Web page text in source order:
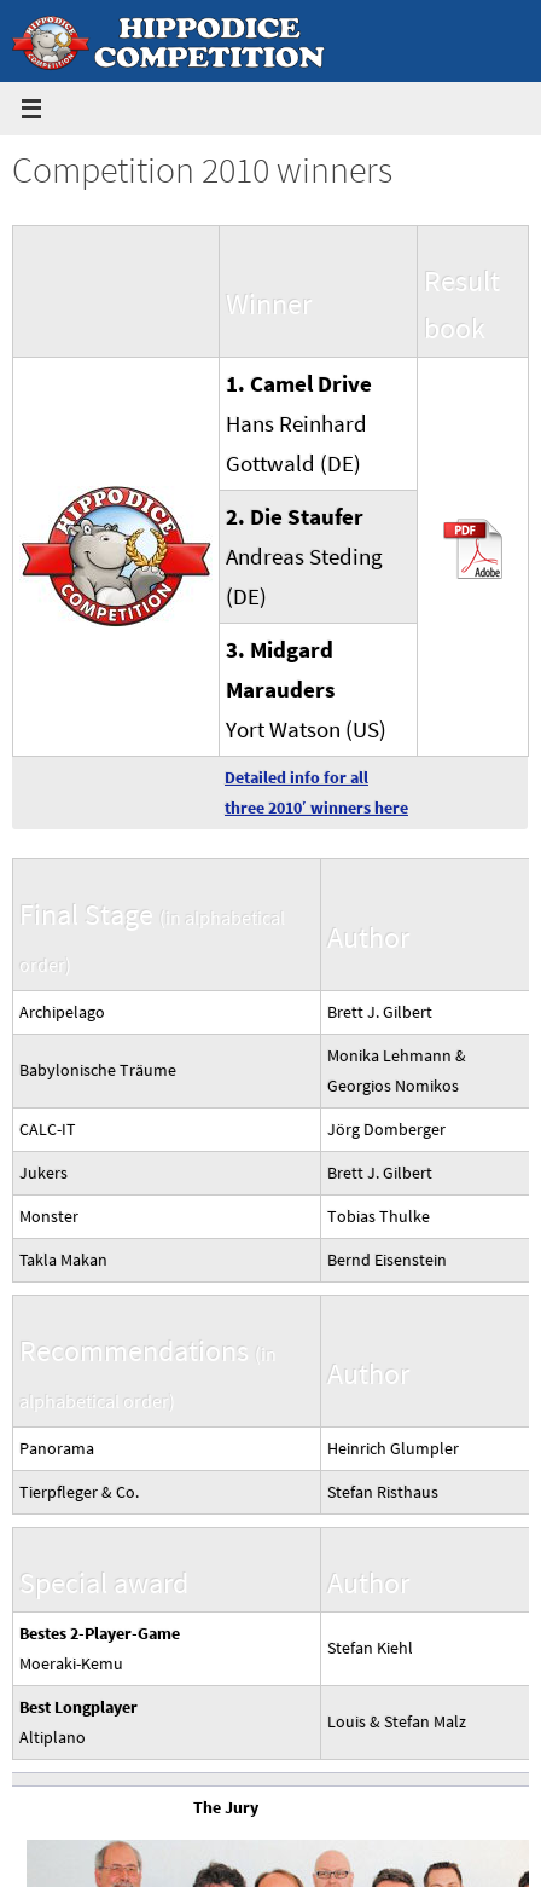
to
content
Competition 2010 winners
Winner
Result
book
1. Camel Drive
Hans Reinhard
Gottwald (DE)
2. Die Staufer
Andreas Steding
(DE)
3. Midgard
Marauders
Yort Watson (US)
Detailed info for all
three 2010′ winners here
Final Stage (in alphabetical
order)
Author
Archipelago Brett J. Gilbert
Babylonische Träume
Monika Lehmann &
Georgios Nomikos
CALC-IT
Jörg Domberger
Jukers
Brett J. Gilbert
Monster
Tobias Thulke
Takla Makan
Bernd Eisenstein
Recommendations (in
alphabetical order)
Author
Panorama
Heinrich Glumpler
Tierpfleger & Co.
Stefan Risthaus
Special award Author
Bestes 2-Player-Game
Moeraki-Kemu
Stefan Kiehl
Best Longplayer
Altiplano
Louis & Stefan Malz
The Jury